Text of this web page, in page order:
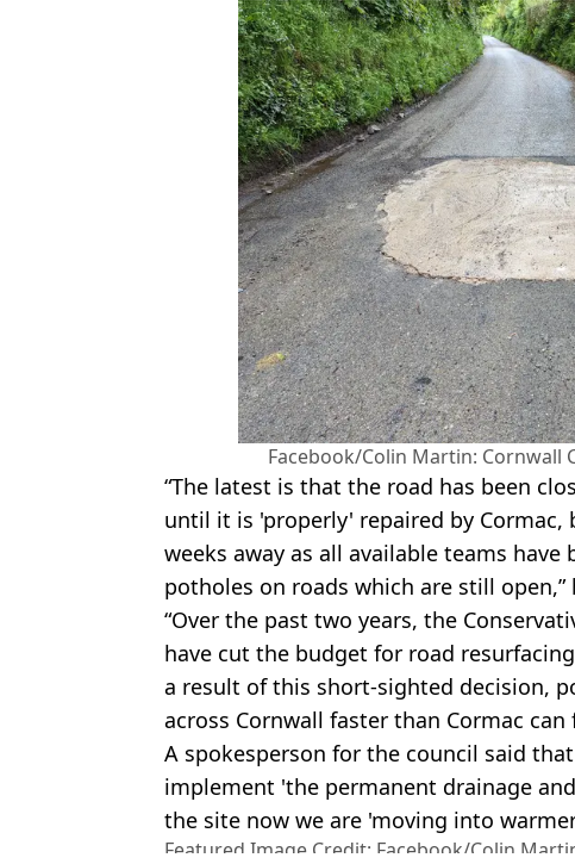
Facebook/Colin Martin: Cornwall
“The latest is that the road has been
until it is 'properly' repaired by Cormac,
weeks away as all available teams
potholes on roads which are still open,”
“Over the past two years, the
have cut the budget for road
a result of this short-sighted decision,
across Cornwall faster than Cormac
A spokesperson for the council said
implement 'the permanent drainage
the site now we are 'moving into
Featured Image Credit: Facebook/Colin